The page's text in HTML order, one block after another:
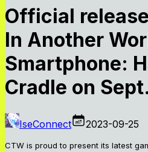
Official
In Another
Smartphone:
Cradle on
IseConnect 2023-09-25
CTW is proud to present its latest